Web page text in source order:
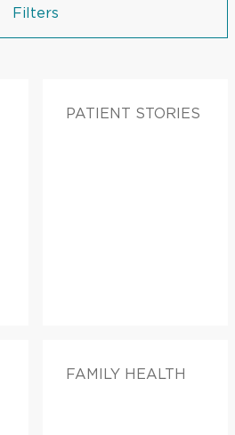
Filters
PATIENT STORIES
FAMILY HEALTH